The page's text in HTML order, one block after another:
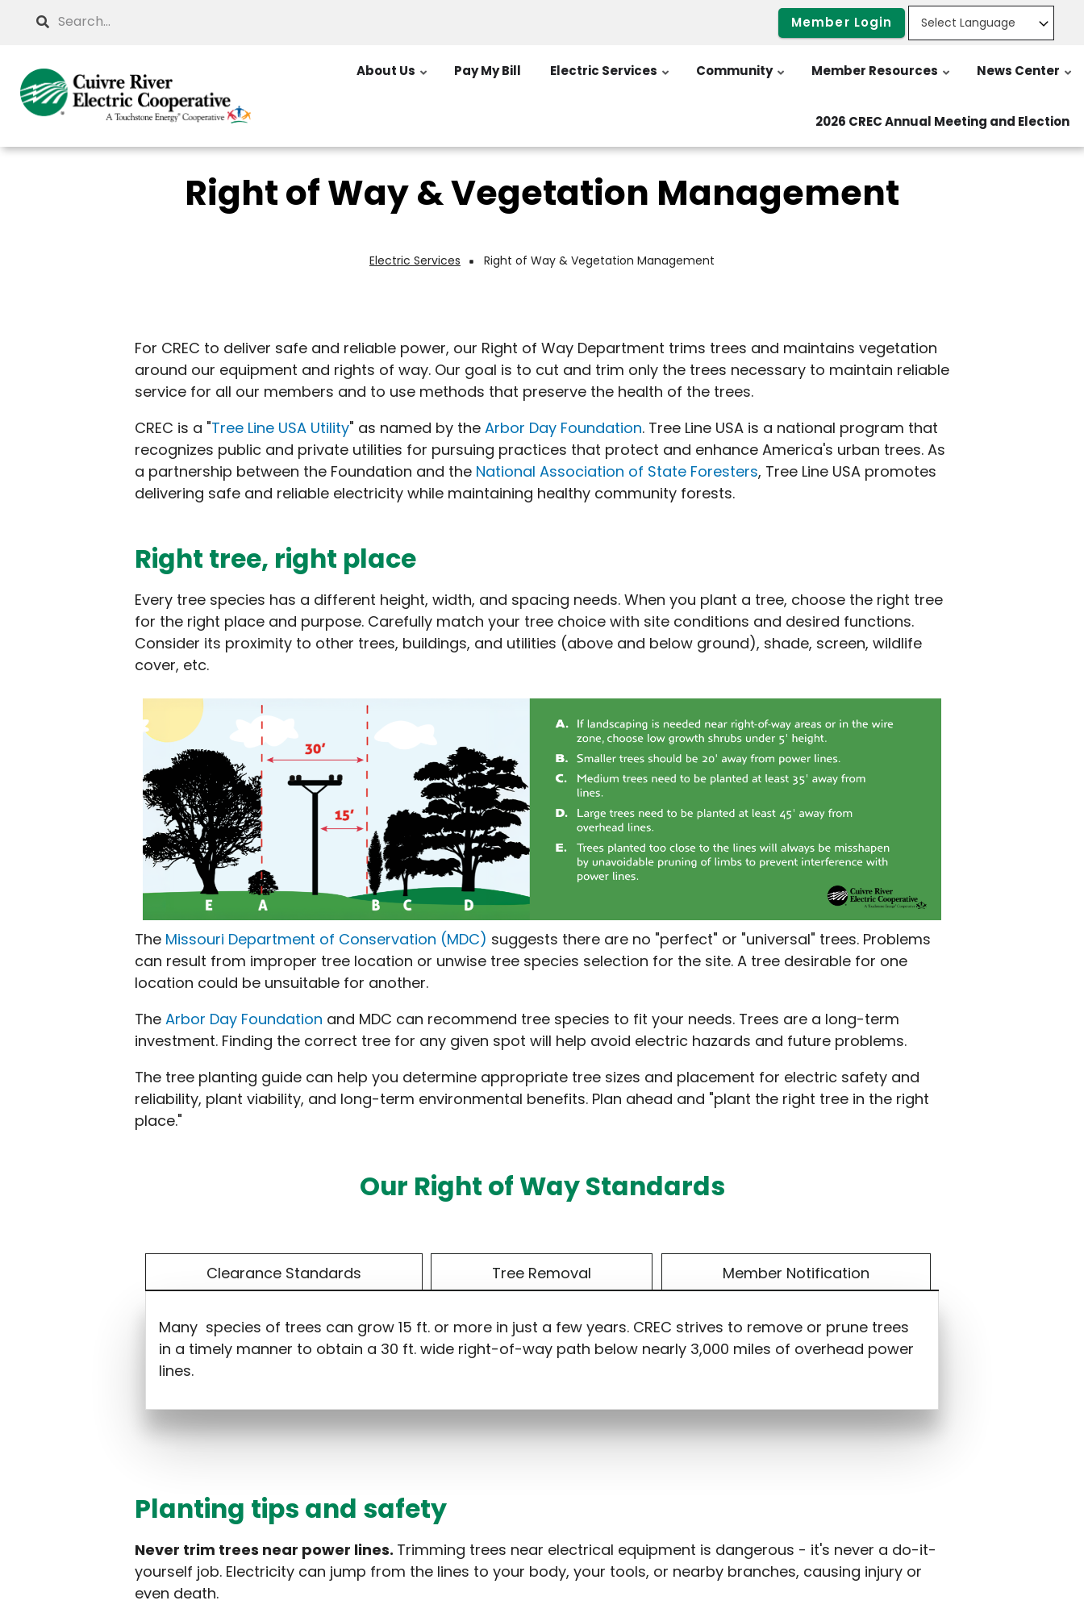
content
Search Member Login
About Us Pay My Bill Electric Services Community Member Resources News Center
2026 CREC Annual Meeting and Election
Right of Way & Vegetation Management
Breadcrumb
Electric Services Right of Way & Vegetation Management
For CREC to deliver safe and reliable power, our Right of Way Department trims trees and maintains vegetation
around our equipment and rights of way. Our goal is to cut and trim only the trees necessary to maintain reliable
service for all our members and to use methods that preserve the health of the trees.
CREC is a "Tree Line USA Utility" as named by the Arbor Day Foundation. Tree Line USA is a national program that
recognizes public and private utilities for pursuing practices that protect and enhance America's urban trees. As
a partnership between the Foundation and the National Association of State Foresters, Tree Line USA promotes
delivering safe and reliable electricity while maintaining healthy community forests.
Right tree, right place
Every tree species has a different height, width, and spacing needs. When you plant a tree, choose the right tree
for the right place and purpose. Carefully match your tree choice with site conditions and desired functions.
Consider its proximity to other trees, buildings, and utilities (above and below ground), shade, screen, wildlife
cover, etc.
The Missouri Department of Conservation (MDC) suggests there are no "perfect" or "universal" trees. Problems
can result from improper tree location or unwise tree species selection for the site. A tree desirable for one
location could be unsuitable for another.
The Arbor Day Foundation and MDC can recommend tree species to fit your needs. Trees are a long-term
investment. Finding the correct tree for any given spot will help avoid electric hazards and future problems.
The tree planting guide can help you determine appropriate tree sizes and placement for electric safety and
reliability, plant viability, and long-term environmental benefits. Plan ahead and "plant the right tree in the right
place."
Our Right of Way Standards
Clearance Standards Tree Removal Member Notification
Many species of trees can grow 15 ft. or more in just a few years. CREC strives to remove or prune trees
in a timely manner to obtain a 30 ft. wide right-of-way path below nearly 3,000 miles of overhead power
lines.
Planting tips and safety
Never trim trees near power lines. Trimming trees near electrical equipment is dangerous - it's never a do-it-
yourself job. Electricity can jump from the lines to your body, your tools, or nearby branches, causing injury or
even death.